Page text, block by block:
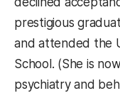
prestigious
and attended the
School. (She is
psychiatry and